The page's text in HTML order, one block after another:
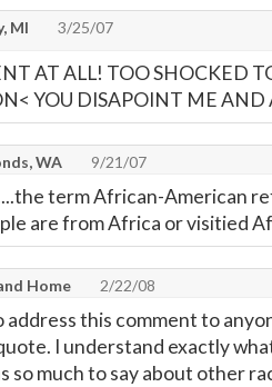
MI 3/25/07
AT ALL! TOO SHOCKED
YOU DISAPOINT ME
WA 9/21/07
term African-American
are from Africa or visitied
Home 2/22/08
address this comment to
I understand exactly
so much to say about other